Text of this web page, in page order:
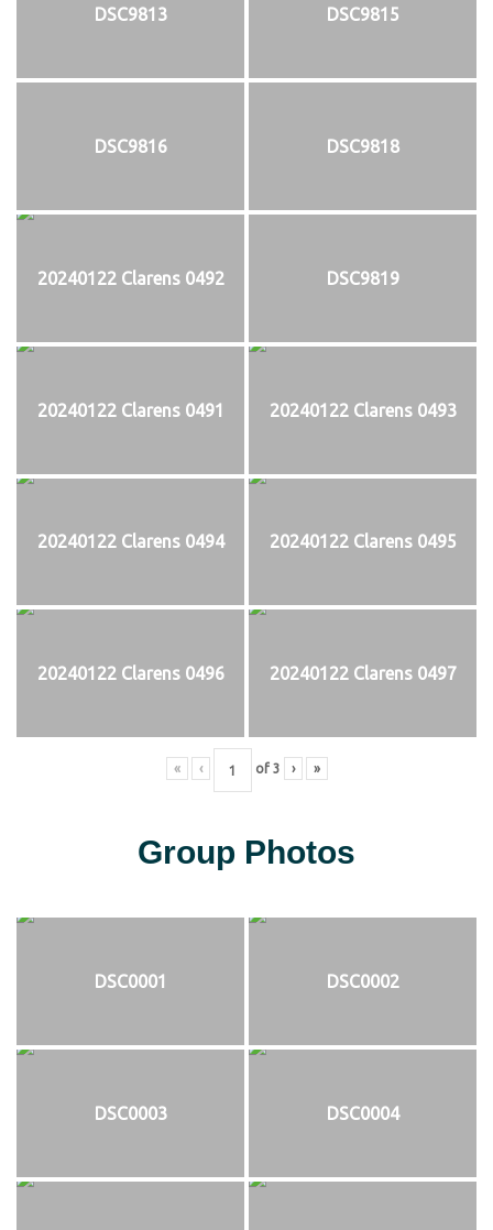
DSC9813 DSC9815
DSC9816 DSC9818
20240122 Clarens 0492 DSC9819
20240122 Clarens 0491 20240122 Clarens 0493
20240122 Clarens 0494 20240122 Clarens 0495
20240122 Clarens 0496 20240122 Clarens 0497
« ‹ of 3 › »
Group Photos
DSC0001 DSC0002
DSC0003 DSC0004